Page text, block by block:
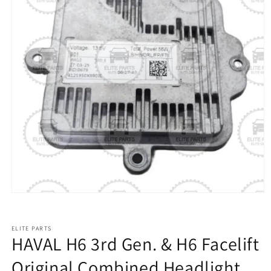
ELITE PARTS
HAVAL H6 3rd Gen. & H6 Facelift